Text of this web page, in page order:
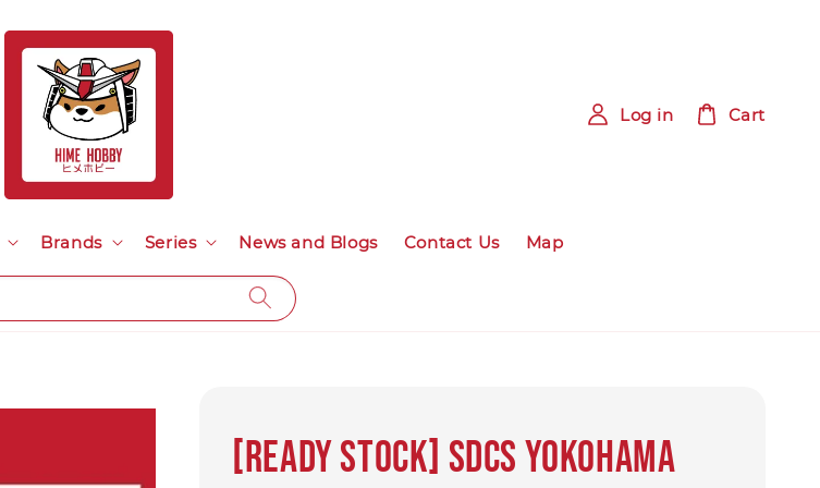
Brands Series News and Blogs Contact Us Map
Log in Cart
[Ready Stock] SDCS Yokohama